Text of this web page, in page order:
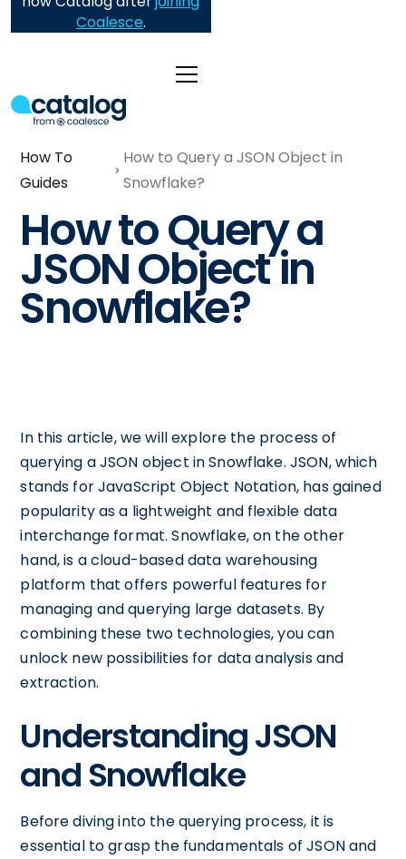
Coalesce.
How To
Guides
How to Query a JSON Object in
Snowflake?
How to Query a
JSON Object in
Snowflake?
In this article, we will explore the process of
querying a JSON object in Snowflake. JSON, which
stands for JavaScript Object Notation, has gained
popularity as a lightweight and flexible data
interchange format. Snowflake, on the other
hand, is a cloud-based data warehousing
platform that offers powerful features for
managing and querying large datasets. By
combining these two technologies, you can
unlock new possibilities for data analysis and
extraction.
Understanding JSON
and Snowflake
Before diving into the querying process, it is
essential to grasp the fundamentals of JSON and